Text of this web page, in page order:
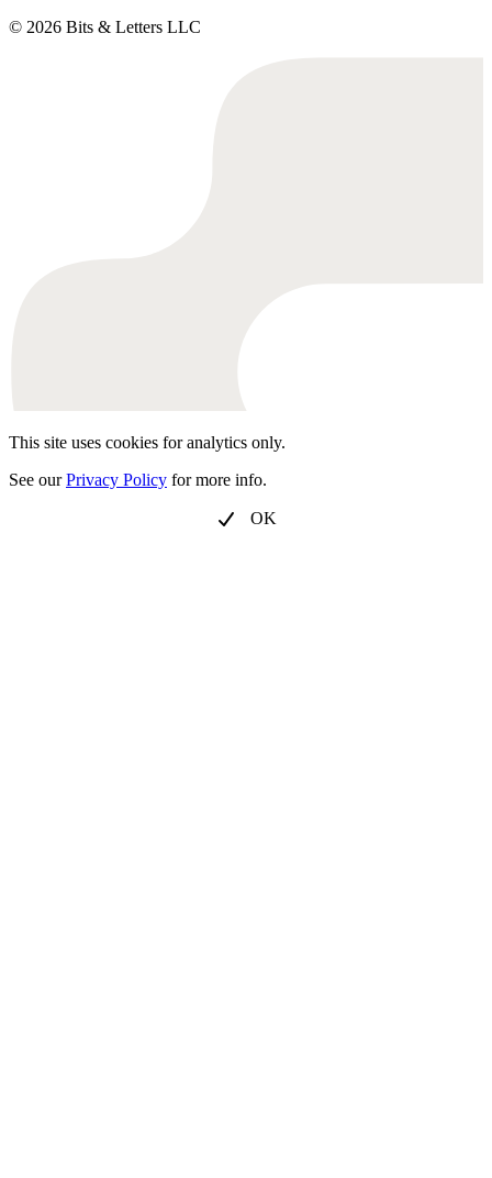
© 2026 Bits & Letters LLC
This site uses cookies for analytics only.
See ourPrivacy Policy for more info.
OK